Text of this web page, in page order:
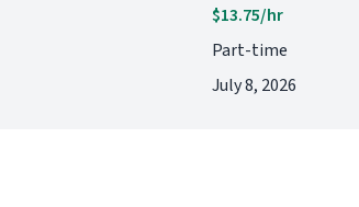
$13.75/hr
Part-time
July 8, 2026